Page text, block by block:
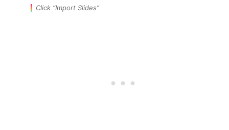
Click “Import Slides”